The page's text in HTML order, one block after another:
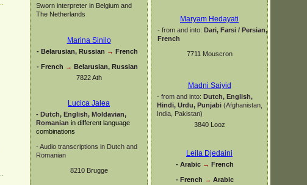
Sworn interpreter in Belgium and
The Netherlands
Marina Sinilo
- Belarusian, Russian → French
- French → Belarusian, Russian
7822 Ath
Lucica Jalea
- Dutch, English, Moldavian,
Romanian in different language
combinations
-Audio transcriptions in Dutch and
Romanian
8210 Brugge
Maryam Hedayati
- from and into: Dari, Farsi / Persian,
French
7711 Mouscron
Madni Saiyid
- from and into: Dutch, English,
Hindi, Urdu, Punjabi (Afghanistan,
India, Pakistan)
3840 Looz
Leila Djedaini
- Arabic → French
- French → Arabic